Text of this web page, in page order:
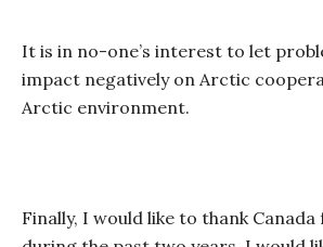
It is in no-one’s interest to let
impact negatively on Arctic
Arctic environment.
Finally, I would like to thank